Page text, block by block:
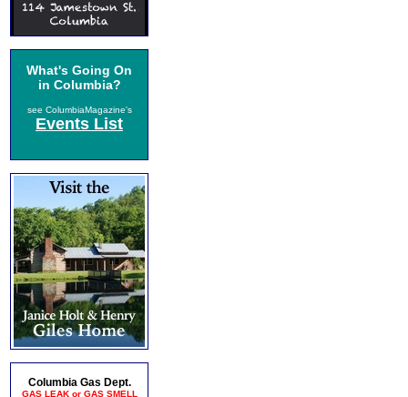
What's Going On
in Columbia?
see ColumbiaMagazine's
Events List
Columbia Gas Dept.
GAS LEAK or GAS SMELL